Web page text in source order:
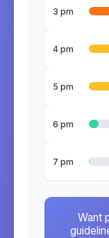
3 pm
4 pm
5 pm
6 pm
7 pm
Want